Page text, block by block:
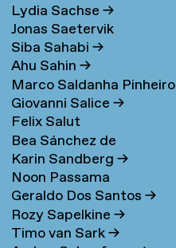
Lydia Sachse→
Jonas Saetervik
Siba Sahabi→
Ahu Sahin→
Marco Saldanha Pinheiro
→
Giovanni Salice→
Felix Salut
Bea Sánchez de
Lamadrid Bayón→
Karin Sandberg→
Noon Passama
Sanpatchayapong→
Geraldo Dos Santos→
Rozy Sapelkine→
Timo van Sark→